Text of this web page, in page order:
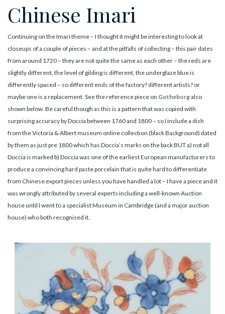
Chinese Imari
Continuing on the Imari theme – I thought it might be interesting to look at
closeups of a couple of pieces – and at the pitfalls of collecting – this pair dates
from around 1720 – they are not quite the same as each other – the reds are
slightly different, the level of gilding is different, the underglaze blue is
differently spaced – so different ends of the factory? different artists? or
maybe one is a replacement. See the reference piece on Gotheborgalso
shown below. Be careful though as this is a pattern that was copied with
surprising accuracy by Doccia between 1760 and 1800 – so I include a dish
from the Victoria & Albert museum online collection (black Background) dated
by them as just pre 1800 which has Doccia’s marks on the back BUT a) not all
Doccia is marked b) Doccia was one of the earliest European manufacturers to
produce a convincing hard paste porcelain that is quite hard to differentiate
from Chinese export pieces unless you have handled a lot – I have a piece and it
was wrongly attributed by several experts including a well-known Auction
house until I went to a specialist Museum in Cambridge (and a major auction
house) who both recognised it.